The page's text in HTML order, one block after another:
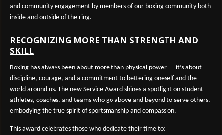
and community engagement by members of our boxing community both
inside and outside of the ring.
RECOGNIZING MORE THAN STRENGTH AND
SKILL
Boxing has always been about more than physical power — it’s about
discipline, courage, and a commitment to bettering oneself and the
world around us. The new Service Award shines a spotlight on student-
athletes, coaches, and teams who go above and beyond to serve others,
embodying the true spirit of sportsmanship and compassion.
This award celebrates those who dedicate their time to: